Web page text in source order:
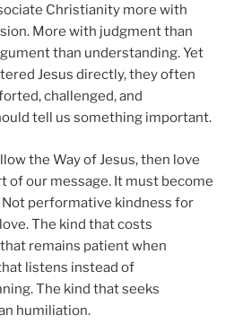
Christianity more with
More with judgment than
than understanding. Yet
Jesus directly, they often
challenged, and
tell us something important.
the Way of Jesus, then love
of our message. It must become
performative kindness for
The kind that costs
remains patient when
listens instead of
The kind that seeks
humiliation.